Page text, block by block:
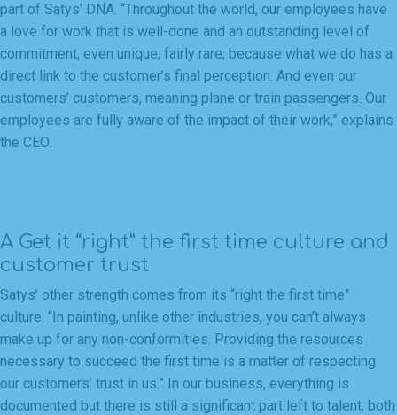
part of Satys’ DNA. “Throughout the world, our employees have
a love for work that is well-done and an outstanding level of
commitment, even unique, fairly rare, because what we do has a
direct link to the customer’s final perception. And even our
customers’ customers, meaning plane or train passengers. Our
employees are fully aware of the impact of their work,” explains
the CEO.
A Get it “right” the first time culture and
customer trust
Satys’ other strength comes from its “right the first time”
culture. “In painting, unlike other industries, you can’t always
make up for any non-conformities. Providing the resources
necessary to succeed the first time is a matter of respecting
our customers’ trust in us.” In our business, everything is
documented but there is still a significant part left to talent, both